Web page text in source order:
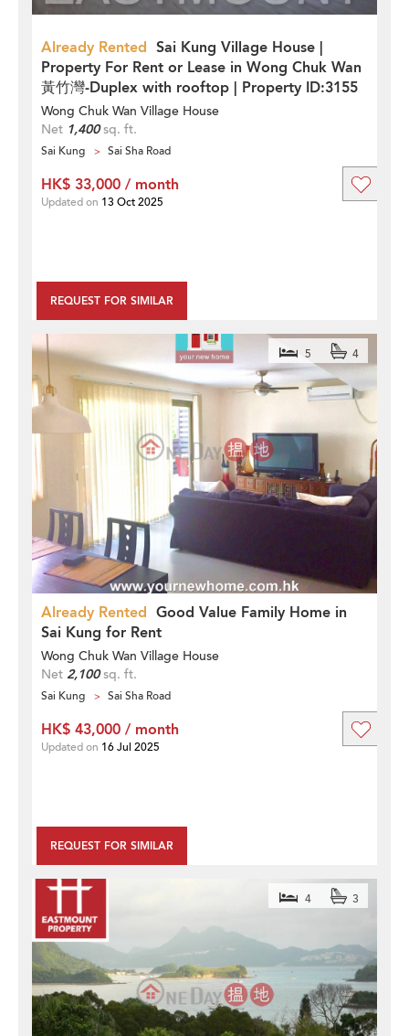
Already Rented Sai Kung Village House |
Property For Rent or Lease in Wong Chuk Wan
黃竹灣-Duplex with rooftop | Property ID:3155
Wong Chuk Wan Village House
Net 1,400sq. ft.
Sai Kung Sai Sha Road
REQUEST FOR SIMILAR
HK$ 33,000 / month
Updated on 13 Oct 2025
Already Rented Good Value Family Home in
Sai Kung for Rent
5 4
Wong Chuk Wan Village House
Net 2,100sq. ft.
Sai Kung Sai Sha Road
REQUEST FOR SIMILAR
HK$ 43,000 / month
Updated on 16 Jul 2025
4 3